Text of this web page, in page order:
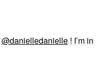
@danielledanielle ! I’m in